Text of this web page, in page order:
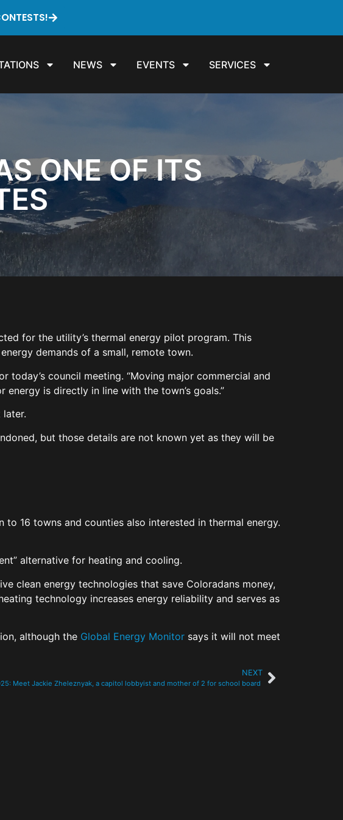
NEWS EVENTS SERVICES
ONE OF ITS
for the utility’s thermal energy pilot program. This
demands of a small, remote town.
council meeting. “Moving major commercial and
is directly in line with the town’s goals.”
but those details are not known yet as they will be
to 16 towns and counties also interested in thermal energy.
alternative for heating and cooling.
clean energy technologies that save Coloradans money,
technology increases energy reliability and serves as
although the Global Energy Monitor says it will not meet
NEXT
Meet Jackie Zheleznyak, a capitol lobbyist and mother of 2 for school board